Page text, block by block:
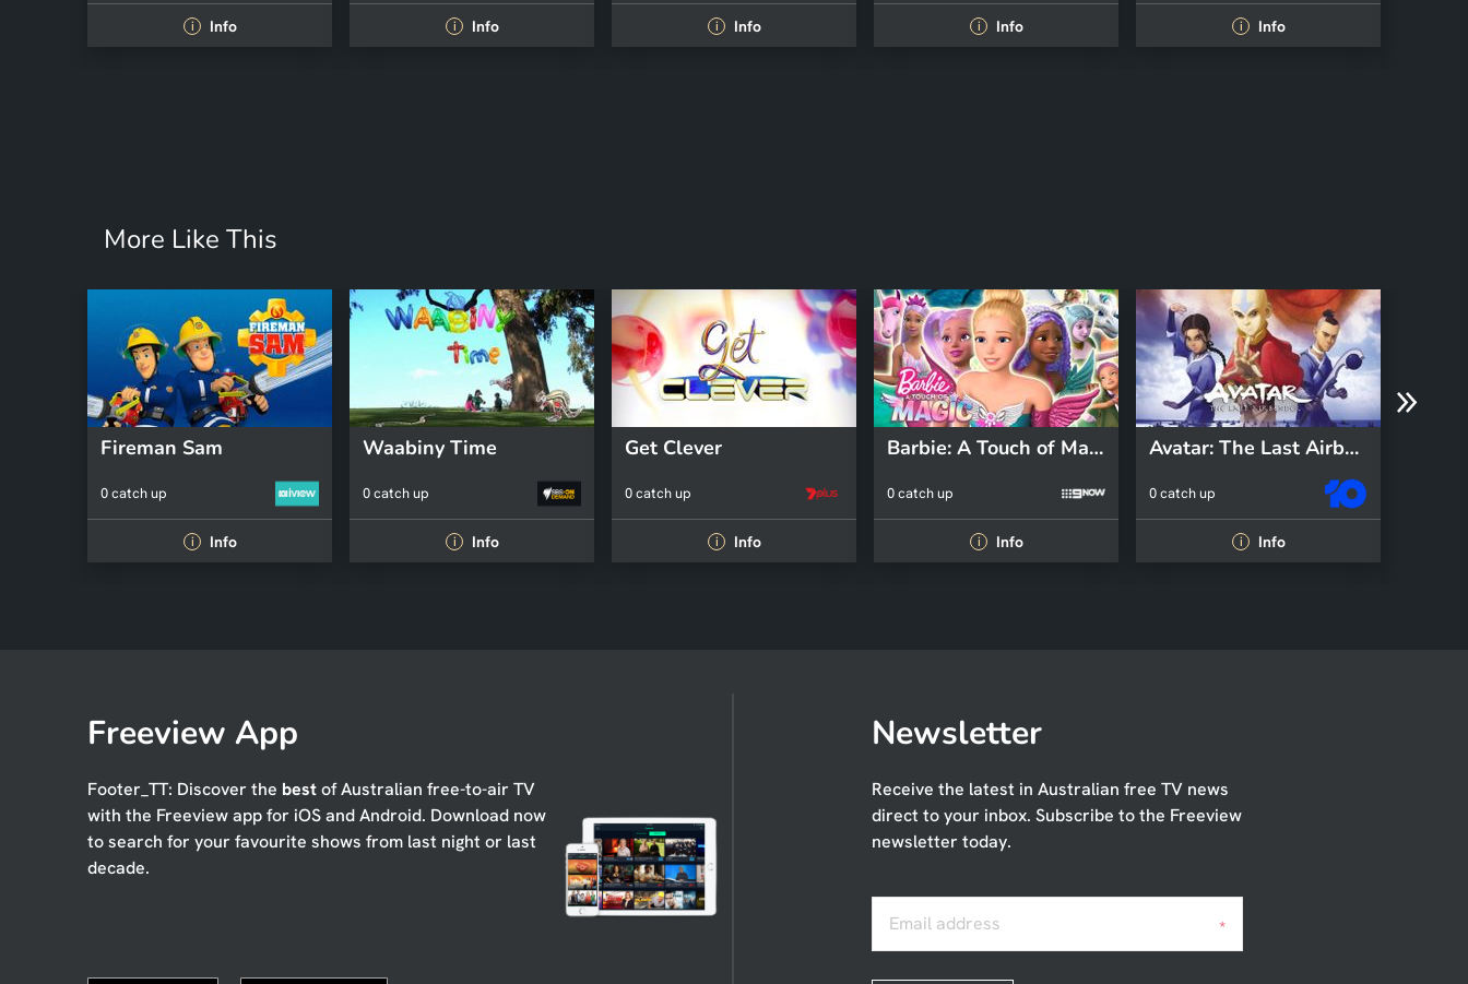
i Info i Info i Info i Info i Info
More Like This
Fireman Sam
0 catch up
i Info
Waabiny Time
0 catch up
i Info
Get Clever
0 catch up
i Info
Barbie: A Touch of Magic
0 catch up
i Info
Avatar: The Last Airbender
0 catch up
i Info
Freeview App
Footer_TT: Discover the bestof Australian free-to-air TV
with the Freeview app for iOS and Android. Download now
to search for your favourite shows from last night or last
decade.
Newsletter
Receive the latest in Australian free TV news
direct to your inbox. Subscribe to the Freeview
newsletter today.
Email address *